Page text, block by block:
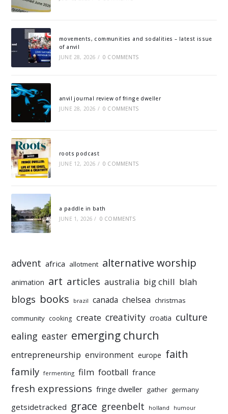
movements, communities and sodalities – latest issue
of anvil
JUNE 28, 2026 / 0 COMMENTS
anvil journal review of fringe dweller
JUNE 28, 2026 / 0 COMMENTS
roots podcast
JUNE 12, 2026 / 0 COMMENTS
a paddle in bath
JUNE 1, 2026 / 0 COMMENTS
advent africa allotment alternative worship
animation art articles australia big chill blah
blogs books brazil canada chelsea christmas
community cooking create creativity croatia culture
ealing easter emerging church
entrepreneurship environment europe faith
family fermenting film football france
fresh expressions fringe dweller gather germany
getsidetracked grace greenbelt holland humour